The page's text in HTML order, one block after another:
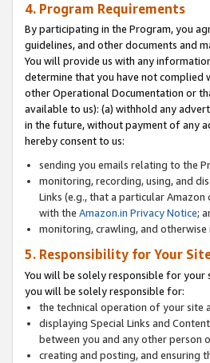
4. Program Requirements
By participating in the Program, you
guidelines, and other documents and
You will provide us with any
determine that you have not complied
other Operational Documentation or
available to us): (a) withhold any
in the future, without payment of any
hereby consent to us:
sending you emails relating to the
monitoring, recording, using, and
Links (e.g., that a particular
with the Amazon.in Privacy Notice;
monitoring, crawling, and
5. Responsibility for Your
You will be solely responsible for your
you will be solely responsible for:
the technical operation of your site
displaying Special Links and
between you and any other person
creating and posting, and ensuring